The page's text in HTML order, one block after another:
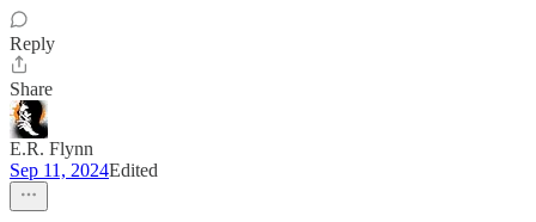
Reply
Share
E.R. Flynn
Sep 11, 2024Edited